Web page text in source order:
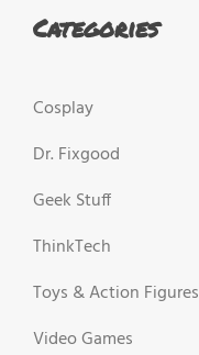
Categories
Cosplay
Dr. Fixgood
Geek Stuff
ThinkTech
Toys & Action Figures
Video Games